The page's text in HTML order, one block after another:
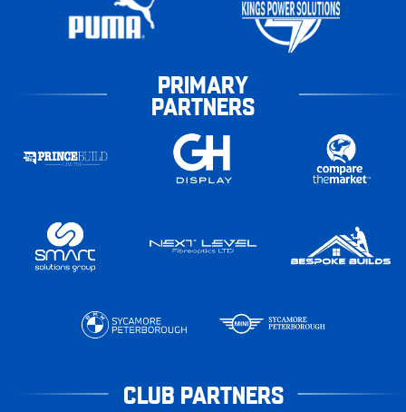
PRIMARY
PARTNERS
CLUB PARTNERS